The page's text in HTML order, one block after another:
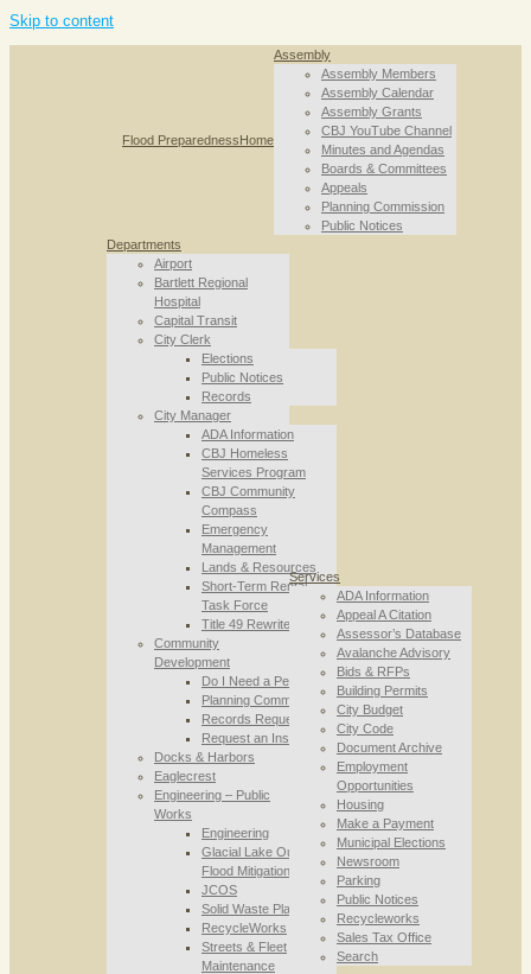
Skip to content
Flood PreparednessHome
Assembly
Assembly Members
Assembly Calendar
Assembly Grants
CBJ YouTube Channel
Minutes and Agendas
Boards & Committees
Appeals
Planning Commission
Public Notices
Departments
Airport
Bartlett Regional
Hospital
Capital Transit
City Clerk
Elections
Public Notices
Records
City Manager
ADA Information
CBJ Homeless
Services Program
CBJ Community
Compass
Emergency
Management
Lands & Resources
Short-Term Rental
Task Force
Title 49 Rewrite
Community
Development
Do I Need a Permit
Planning Commission
Records Requests
Request an Inspection
Docks & Harbors
Eaglecrest
Engineering – Public
Works
Engineering
Glacial Lake Outburst
Flood Mitigation
JCOS
Solid Waste Planning
RecycleWorks
Streets & Fleet
Maintenance
Services
ADA Information
Appeal A Citation
Assessor’s Database
Avalanche Advisory
Bids & RFPs
Building Permits
City Budget
City Code
Document Archive
Employment
Opportunities
Housing
Make a Payment
Municipal Elections
Newsroom
Parking
Public Notices
Recycleworks
Sales Tax Office
Search